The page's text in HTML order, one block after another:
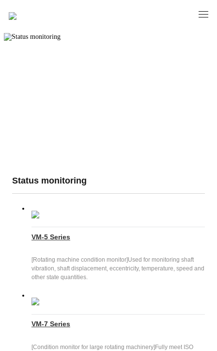
Status monitoring
VM-5 Series
[Rotating machine condition monitor]Used for monitoring shaft
vibration, shaft displacement, eccentricity, temperature, speed and
other state quantities.
VM-7 Series
[Condition monitor for large rotating machinery]Fully meet ISO